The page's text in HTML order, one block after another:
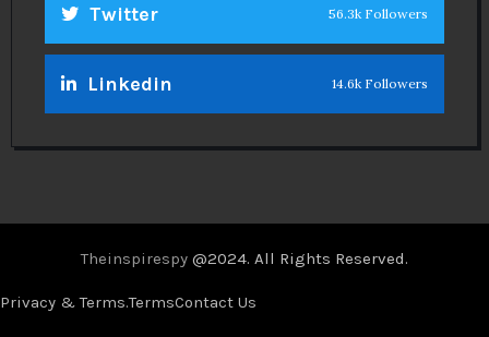
Twitter 56.3k Followers
Linkedin 14.6k Followers
Theinspirespy @2024. All Rights Reserved.
Privacy & Terms.TermsContact Us